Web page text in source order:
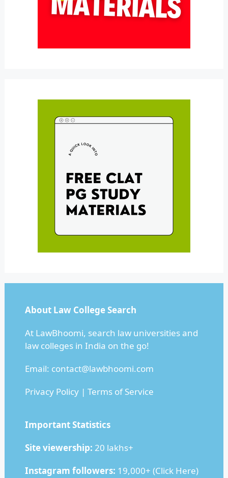
About Law College Search
At LawBhoomi, search law universities and
law colleges in India on the go!
Email: contact@lawbhoomi.com
Privacy Policy| Terms of Service
Important Statistics
Site viewership: 20 lakhs+
Instagram followers: 19,000+ (Click Here)